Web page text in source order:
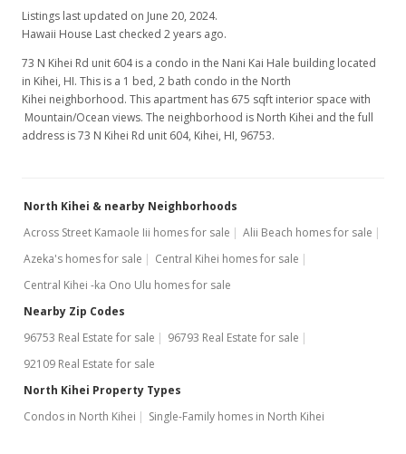
Listings last updated on June 20, 2024.
Hawaii House Last checked 2 years ago.
73 N Kihei Rd unit 604 is a condo in the Nani Kai Hale building located
in Kihei, HI. This is a 1 bed, 2 bath condo in the North
Kihei neighborhood. This apartment has 675 sqft interior space with
Mountain/Ocean views. The neighborhood is North Kihei and the full
address is 73 N Kihei Rd unit 604, Kihei, HI, 96753.
North Kihei & nearby Neighborhoods
Across Street Kamaole Iii homes for sale
Alii Beach homes for sale
Azeka's homes for sale
Central Kihei homes for sale
Central Kihei -ka Ono Ulu homes for sale
Nearby Zip Codes
96753 Real Estate for sale
96793 Real Estate for sale
92109 Real Estate for sale
North Kihei Property Types
Condos in North Kihei
Single-Family homes in North Kihei